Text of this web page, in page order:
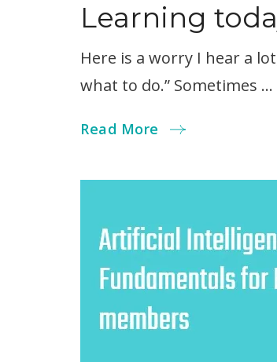
Learning
Here is a worry I hear a
what to do.” Sometimes …
Read More